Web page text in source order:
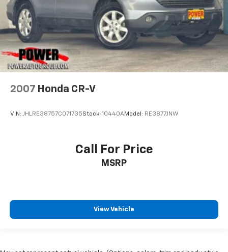
2007 Honda CR-V
VIN: JHLRE38757C071735Stock: 10440AModel: RE3877JNW
Call For Price
MSRP
View Vehicle